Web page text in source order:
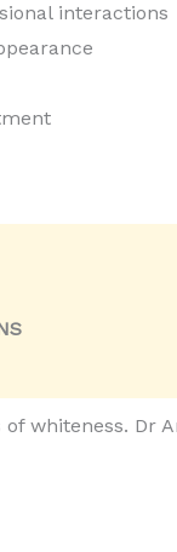
interactions
of whiteness. Dr